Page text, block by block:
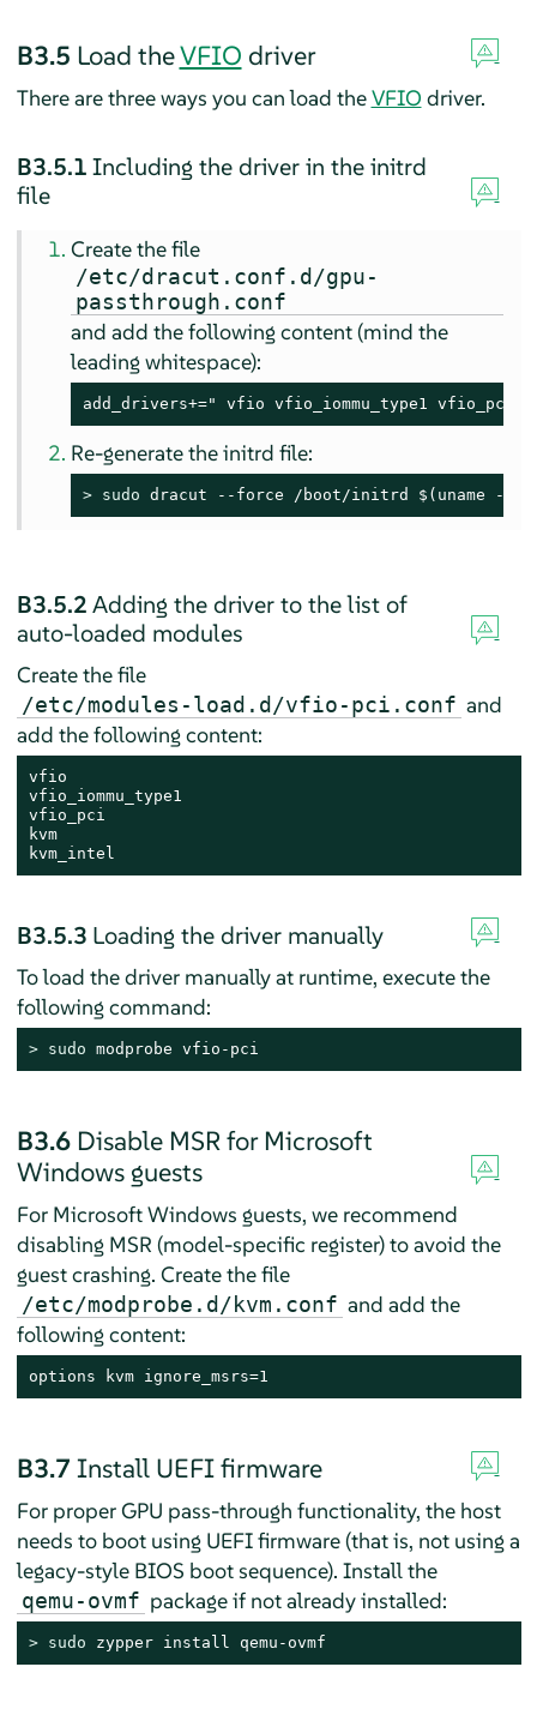
B3.5 Load theVFIO driver
There are three ways you can load theVFIO driver.
B3.5.1Including the driver in the initrd
file
Create the file
/etc/dracut.conf.d/gpu-
passthrough.conf
and add the following content (mind the
leading whitespace):
add_drivers+=" vfio vfio_iommu_type1 vfio_pci
Re-generate the initrd file:
> sudo dracut --force /boot/initrd $(uname -r)
B3.5.2Adding the driver to the list of
auto-loaded modules
Create the file
/etc/modules-load.d/vfio-pci.conf and
add the following content:
vfio
vfio_iommu_type1
vfio_pci
kvm
kvm_intel
B3.5.3 Loading the driver manually
To load the driver manually at runtime, execute the
following command:
> sudo modprobe vfio-pci
B3.6 Disable MSR for Microsoft
Windows guests
For Microsoft Windows guests, we recommend
disabling MSR (model-specific register) to avoid the
guest crashing. Create the file
/etc/modprobe.d/kvm.conf and add the
following content:
options kvm ignore_msrs=1
B3.7 Install UEFI firmware
For proper GPU pass-through functionality, the host
needs to boot using UEFI firmware (that is, not using a
legacy-style BIOS boot sequence). Install the
qemu-ovmf package if not already installed:
> sudo zypper install qemu-ovmf